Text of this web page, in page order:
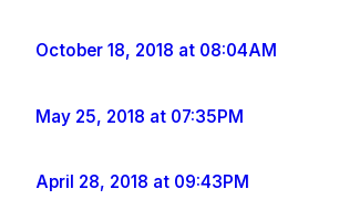
October 18, 2018 at 08:04AM
May 25, 2018 at 07:35PM
April 28, 2018 at 09:43PM